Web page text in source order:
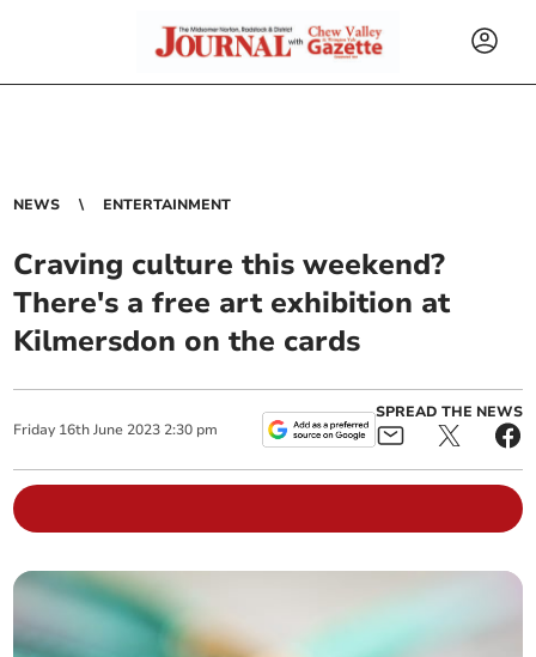
NEWS ENTERTAINMENT
Craving culture this weekend?
There's a free art exhibition at
Kilmersdon on the cards
Friday 16th June 2023 2:30 pm
SPREAD THE NEWS